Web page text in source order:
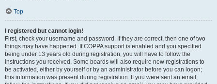
Top
I registered but cannot login!
First, check your username and password. If they are correct, then one of two
things may have happened. If COPPA support is enabled and you specified
being under 13 years old during registration, you will have to follow the
instructions you received. Some boards will also require new registrations to
be activated, either by yourself or by an administrator before you can logon;
this information was present during registration. If you were sent an email,